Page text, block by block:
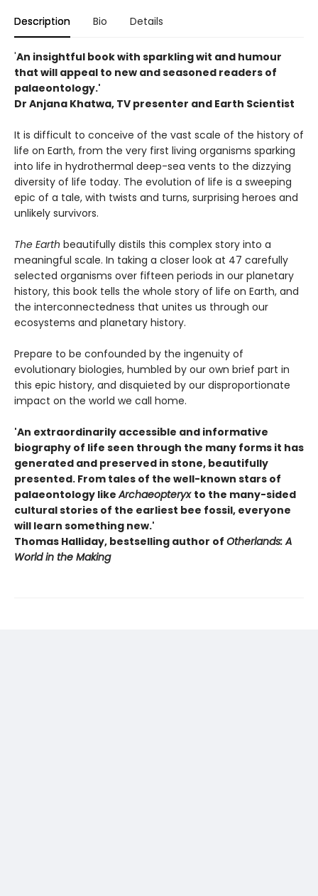
Description Bio Details
'An insightful book with sparkling wit and humour
that will appeal to new and seasoned readers of
palaeontology.'
Dr Anjana Khatwa, TV presenter and Earth Scientist
It is difficult to conceive of the vast scale of the history of
life on Earth, from the very first living organisms sparking
into life in hydrothermal deep-sea vents to the dizzying
diversity of life today. The evolution of life is a sweeping
epic of a tale, with twists and turns, surprising heroes and
unlikely survivors.
The Earth beautifully distils this complex story into a
meaningful scale. In taking a closer look at 47 carefully
selected organisms over fifteen periods in our planetary
history, this book tells the whole story of life on Earth, and
the interconnectedness that unites us through our
ecosystems and planetary history.
Prepare to be confounded by the ingenuity of
evolutionary biologies, humbled by our own brief part in
this epic history, and disquieted by our disproportionate
impact on the world we call home.
'An extraordinarily accessible and informative
biography of life seen through the many forms it has
generated and preserved in stone, beautifully
presented. From tales of the well-known stars of
palaeontology likeArchaeopteryx to the many-sided
cultural stories of the earliest bee fossil, everyone
will learn something new.'
Thomas Halliday, bestselling author of Otherlands: A
World in the Making